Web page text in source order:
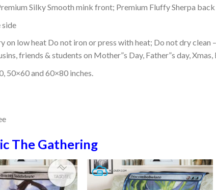
Silky Smooth mink front; Premium Fluffy Sherpa
side
on low heat Do not iron or press with heat; Do not dry
friends & students on Mother”s Day, Father”s day,
50×60 and 60×80 inches.
The Gathering